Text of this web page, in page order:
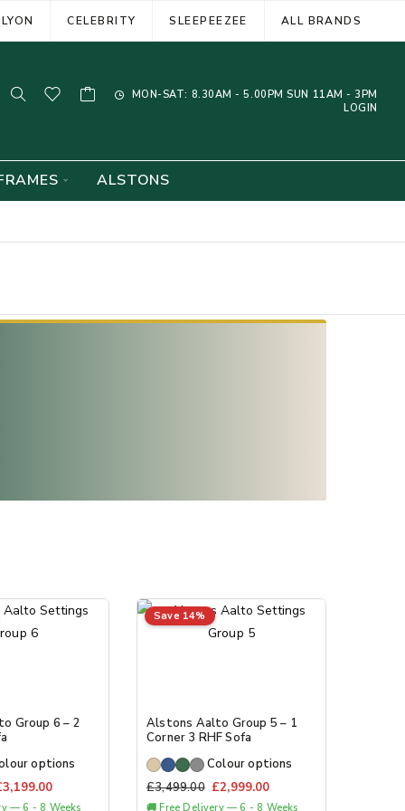
CELEBRITY SLEEPEEZEE ALL BRANDS
MON-SAT: 8.30AM - 5.00PM SUN 11AM - 3PM
LOGIN
ALSTONS
Group 6 – 2
options
3,199.00
— 6 - 8 Weeks
Save 14%
Alstons Aalto Group 5 – 1
Corner 3 RHF Sofa
Colour options
£3,499.00 £2,999.00
🚚 Free Delivery — 6 - 8 Weeks